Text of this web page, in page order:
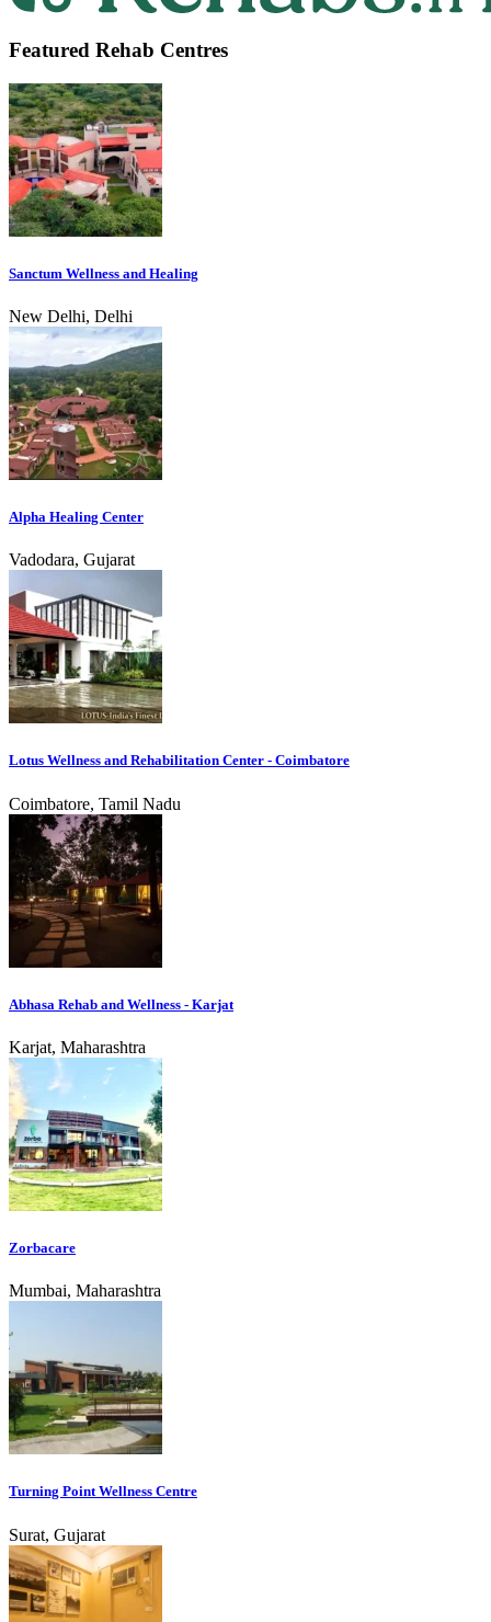
Featured Rehab Centres
Sanctum Wellness and Healing
New Delhi, Delhi
Alpha Healing Center
Vadodara, Gujarat
Lotus Wellness and Rehabilitation Center - Coimbatore
Coimbatore, Tamil Nadu
Abhasa Rehab and Wellness - Karjat
Karjat, Maharashtra
Zorbacare
Mumbai, Maharashtra
Turning Point Wellness Centre
Surat, Gujarat